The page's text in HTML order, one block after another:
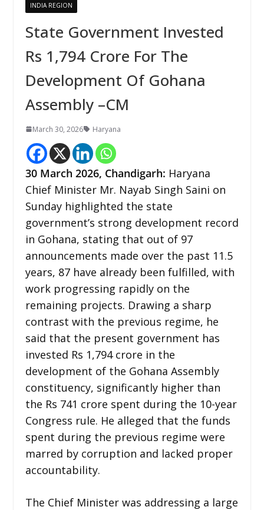
INDIA REGION
State Government Invested
Rs 1,794 Crore For The
Development Of Gohana
Assembly –CM
March 30, 2026 Haryana
30 March 2026, Chandigarh: Haryana
Chief Minister Mr. Nayab Singh Saini on
Sunday highlighted the state
government’s strong development record
in Gohana, stating that out of 97
announcements made over the past 11.5
years, 87 have already been fulfilled, with
work progressing rapidly on the
remaining projects. Drawing a sharp
contrast with the previous regime, he
said that the present government has
invested Rs 1,794 crore in the
development of the Gohana Assembly
constituency, significantly higher than
the Rs 741 crore spent during the 10-year
Congress rule. He alleged that the funds
spent during the previous regime were
marred by corruption and lacked proper
accountability.
The Chief Minister was addressing a large